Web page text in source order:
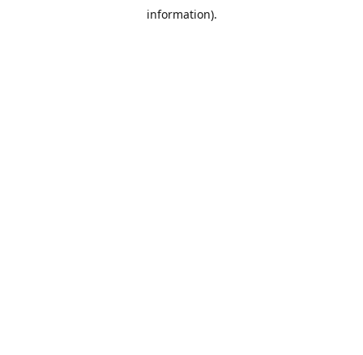
information).